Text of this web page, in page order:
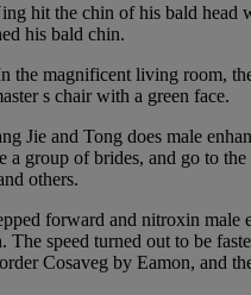
hit the chin of his bald head
his bald chin.
the magnificent living room,
s chair with a green face.
Jie and Tong does male
a group of brides, and go to
others.
forward and nitroxin male
The speed turned out to be
Cosaveg by Eamon, and